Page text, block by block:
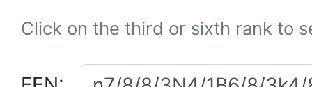
Click on the third or sixth rank to